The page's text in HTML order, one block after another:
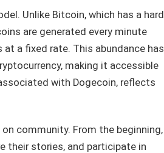
Unlike Bitcoin, which has a hard
are generated every minute
a fixed rate. This abundance has
making it accessible
with Dogecoin, reflects
community. From the beginning,
their stories, and participate in